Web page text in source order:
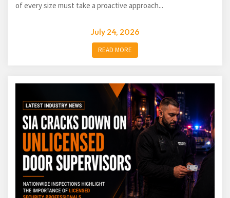
of every size must take a proactive approach...
July 24, 2026
READ MORE